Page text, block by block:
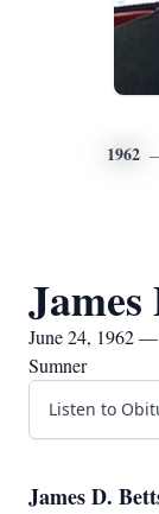
1962
June 24, 1962
Sumner
Listen to
James D.